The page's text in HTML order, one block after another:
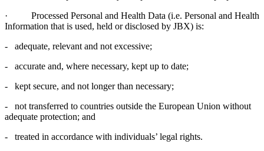
· Processed Personal and Health Data (i.e. Personal and Health
Information that is used, held or disclosed by JBX) is:
- adequate, relevant and not excessive;
- accurate and, where necessary, kept up to date;
- kept secure, and not longer than necessary;
- not transferred to countries outside the European Union without
adequate protection; and
- treated in accordance with individuals’ legal rights.